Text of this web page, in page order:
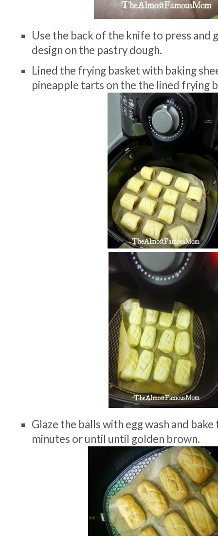
Use the back of the knife to press and
design on the pastry dough.
Lined the frying basket with baking
pineapple tarts on the the lined frying
Glaze the balls with egg wash and
minutes or until until golden brown.